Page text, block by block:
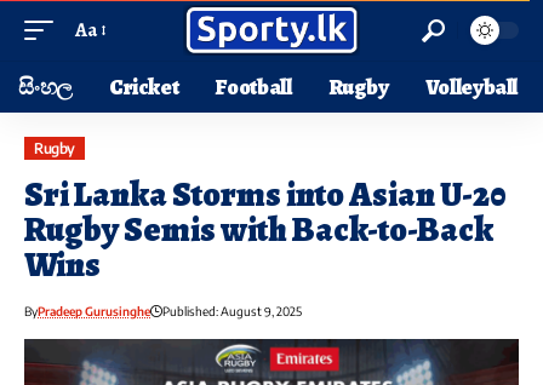
Aa
සිංහල Cricket Football Rugby Volleyball
Rugby
Sri Lanka Storms into Asian U-20
Rugby Semis with Back-to-Back
Wins
ByPradeep Gurusinghe Published: August 9, 2025